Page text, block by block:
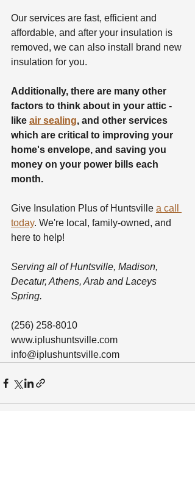
Our services are fast, efficient and
affordable, and after your insulation is
removed, we can also install brand new
insulation for you.
Additionally, there are many other
factors to think about in your attic -
like air sealing, and other services
which are critical to improving your
home's envelope, and saving you
money on your power bills each
month.
Give Insulation Plus of Huntsville a call
today. We're local, family-owned, and
here to help!
Serving all of Huntsville, Madison,
Decatur, Athens, Arab and Laceys
Spring.
(256) 258-8010
www.iplushuntsville.com
info@iplushuntsville.com